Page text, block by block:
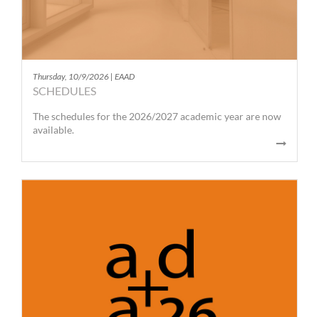
Thursday, 10/9/2026 | EAAD
SCHEDULES
The schedules for the 2026/2027 academic year are now
available.